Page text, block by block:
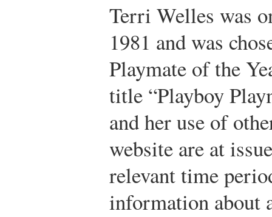
Terri Welles was
1981 and was
Playmate of the
title “Playboy
and her use of
website are at
relevant time
information about